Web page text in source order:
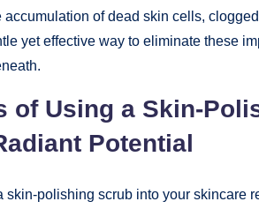
accumulation of dead skin cells,
yet effective way to eliminate these
of Using a Skin-
Potential
skin-polishing scrub into your skincare